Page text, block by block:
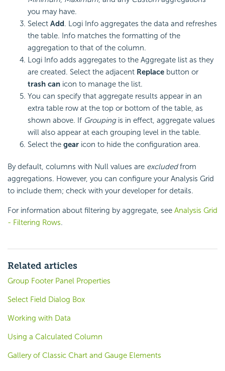
you may have.
Select Add. Logi Info aggregates the data and refreshes
the table. Info matches the formatting of the
aggregation to that of the column.
Logi Info adds aggregates to the Aggregate list as they
are created. Select the adjacent Replace button or
trash can icon to manage the list.
You can specify that aggregate results appear in an
extra table row at the top or bottom of the table, as
shown above. If Groupingis in effect, aggregate values
will also appear at each grouping level in the table.
Select the gear icon to hide the configuration area.
By default, columns with Null values are excludedfrom
aggregations. However, you can configure your Analysis Grid
to include them; check with your developer for details.
For information about filtering by aggregate, see Analysis Grid
- Filtering Rows.
Related articles
Group Footer Panel Properties
Select Field Dialog Box
Working with Data
Using a Calculated Column
Gallery of Classic Chart and Gauge Elements